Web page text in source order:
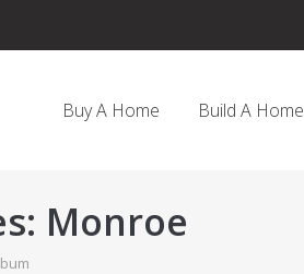
Buy A Home Build A Home
Monroe